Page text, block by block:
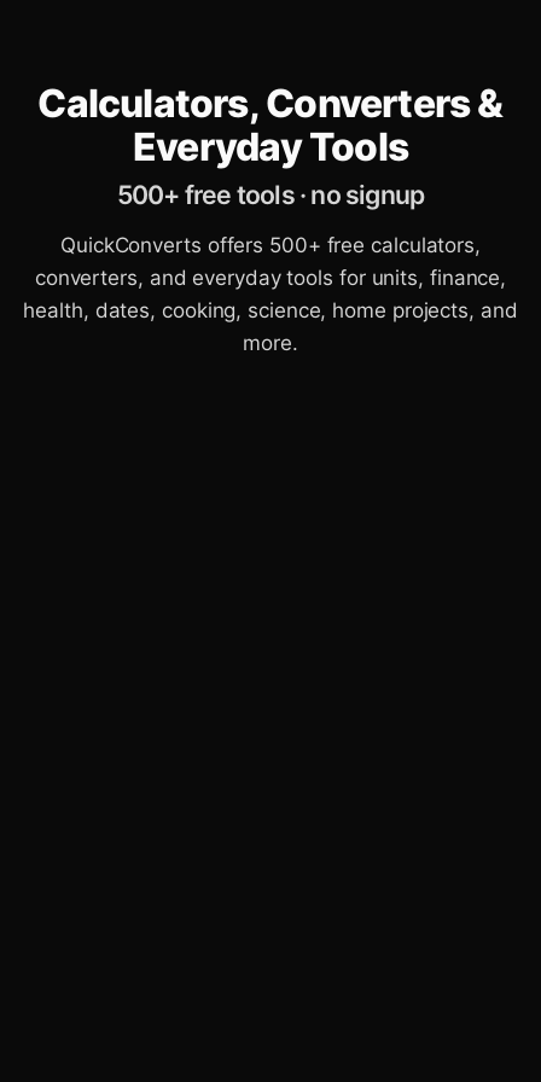
Calculators, Converters &
Everyday Tools
500+ free tools · no signup
QuickConverts offers 500+ free calculators,
converters, and everyday tools for units, finance,
health, dates, cooking, science, home projects, and
more.